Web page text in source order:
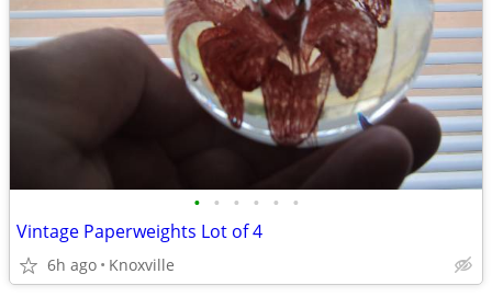
• • • • • •
Vintage Paperweights Lot of 4
6h ago Knoxville